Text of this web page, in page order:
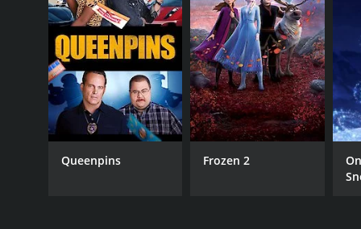
Queenpins Frozen 2